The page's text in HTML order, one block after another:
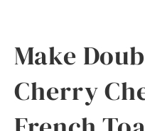
Make
Cherry